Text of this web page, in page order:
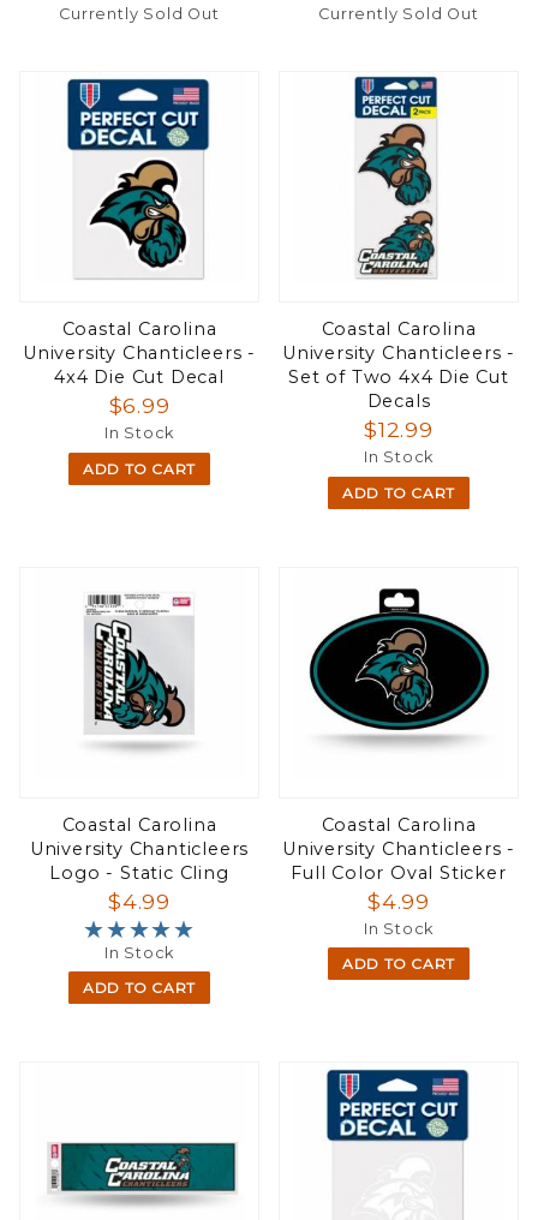
Currently Sold Out Currently Sold Out
Coastal Carolina
University Chanticleers -
4x4 Die Cut Decal
$6.99
In Stock
ADD TO CART
Coastal Carolina
University Chanticleers -
Set of Two 4x4 Die Cut
Decals
$12.99
In Stock
ADD TO CART
Coastal Carolina
University Chanticleers
Logo - Static Cling
$4.99
★★★★★
★★★★★
In Stock
ADD TO CART
Coastal Carolina
University Chanticleers -
Full Color Oval Sticker
$4.99
In Stock
ADD TO CART